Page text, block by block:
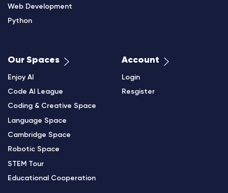
Web Development
Python
Our Spaces
Enjoy AI
Code AI League
Coding & Creative Space
Language Space
Cambridge Space
Robotic Space
STEM Tour
Educational Cooperation
Account
Login
Resgister